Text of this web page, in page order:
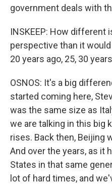
government deals with
INSKEEP: How different
perspective than it
20 years ago, 25, 30
OSNOS: It's a big
started coming here,
was the same size as
we are talking in this big
rises. Back then, Beijing
And over the years, as it
States in that same
lot of hard times, and